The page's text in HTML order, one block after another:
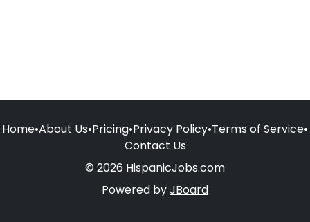
Home•About Us•Pricing•Privacy Policy•Terms of Service•
Contact Us
© 2026 HispanicJobs.com
Powered byJBoard